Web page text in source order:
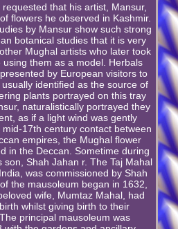
that his artist, Mansur,
flowers he observed in Kashmir.
by Mansur show such strong
botanical studies that it is very
Mughal artists who later took
using them as a model. Herbals
by European visitors to
identified as the source of
plants portrayed on this tray
naturalistically portrayed they
as if a light wind was gently
17th century contact between
empires, the Mughal flower
in the Deccan. Sometime during
Shah Jahan r. The Taj Mahal
was commissioned by Shah
the mausoleum began in 1632,
wife, Mumtaz Mahal, had
whilst giving birth to their
principal mausoleum was